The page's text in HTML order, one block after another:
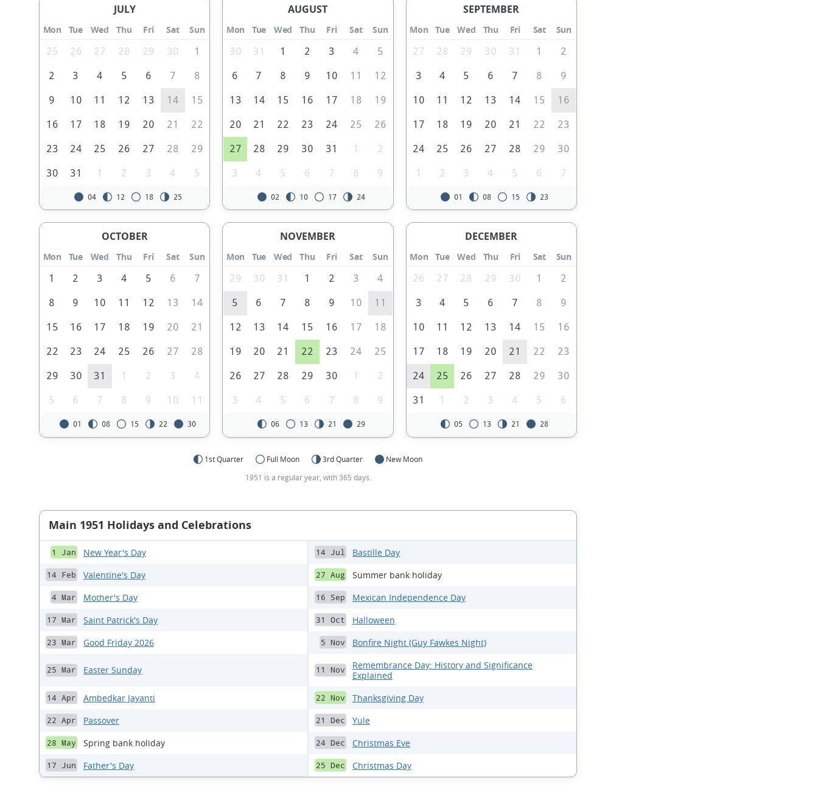
JULY
Mon Tue Wed Thu Fri Sat
Sun
25
26 27 28 29 30 1
2 3 4 5 6 7 8
9 10 11 12 13 14 15
16 17 18 19 20 21 22
23 24 25 26 27 28 29
30 31 1 2 3 4 5
04 12 18 25
AUGUST
Mon Tue Wed Thu Fri Sat
Sun
30
31 1 2 3 4 5
6 7 8 9 10 11 12
13 14 15 16 17 18 19
20 21 22 23 24 25 26
27 28 29 30 31 1 2
3 4 5 6 7 8 9
02 10 17 24
SEPTEMBER
Mon Tue Wed Thu Fri Sat
Sun
27
28 29 30 31 1 2
3 4 5 6 7 8 9
10 11 12 13 14 15 16
17 18 19 20 21 22 23
24 25 26 27 28 29 30
1 2 3 4 5 6 7
01 08 15 23
OCTOBER
Mon Tue Wed Thu Fri Sat
Sun
1
2 3 4 5 6 7
8 9 10 11 12 13 14
15 16 17 18 19 20 21
22 23 24 25 26 27 28
29 30 31 1 2 3 4
5 6 7 8 9 10 11
01 08 15 22 30
NOVEMBER
Mon Tue Wed Thu Fri Sat
Sun
29
30 31 1 2 3 4
5 6 7 8 9 10 11
12 13 14 15 16 17 18
19 20 21 22 23 24 25
26 27 28 29 30 1 2
3 4 5 6 7 8 9
06 13 21 29
DECEMBER
Mon Tue Wed Thu Fri Sat
Sun
26
27 28 29 30 1 2
3 4 5 6 7 8 9
10 11 12 13 14 15 16
17 18 19 20 21 22 23
24 25 26 27 28 29 30
31 1 2 3 4 5 6
05 13 21 28
1st Quarter Full Moon 3rd Quarter
New Moon
1951 is a regular year, with 365 days.
Main 1951 Holidays and Celebrations
1 Jan New Year's Day
14 Feb Valentine's Day
4 Mar Mother's Day
17 Mar Saint Patrick's Day
23 Mar Good Friday 2026
25 Mar Easter Sunday
14 Apr Ambedkar Jayanti
22 Apr Passover
28 May Spring bank holiday
17 Jun Father's Day
14 Jul Bastille Day
27 Aug Summer bank holiday
16 Sep Mexican Independence Day
31 Oct Halloween
5 Nov Bonfire Night (Guy Fawkes Night)
11 Nov
Remembrance Day: History and Significance
Explained
22 Nov Thanksgiving Day
21 Dec Yule
24 Dec Christmas Eve
25 Dec Christmas Day